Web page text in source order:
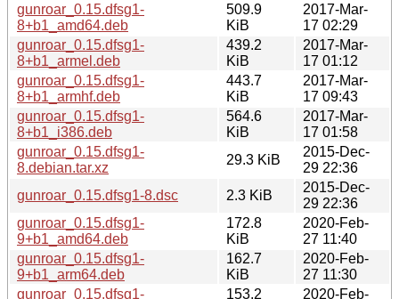
gunroar_0.15.dfsg1-
8+b1_amd64.deb
509.9
KiB
2017-Mar-
17 02:29
gunroar_0.15.dfsg1-
8+b1_armel.deb
439.2
KiB
2017-Mar-
17 01:12
gunroar_0.15.dfsg1-
8+b1_armhf.deb
443.7
KiB
2017-Mar-
17 09:43
gunroar_0.15.dfsg1-
8+b1_i386.deb
564.6
KiB
2017-Mar-
17 01:58
gunroar_0.15.dfsg1-
8.debian.tar.xz
29.3 KiB
2015-Dec-
29 22:36
gunroar_0.15.dfsg1-8.dsc
2.3 KiB
2015-Dec-
29 22:36
gunroar_0.15.dfsg1-
9+b1_amd64.deb
172.8
KiB
2020-Feb-
27 11:40
gunroar_0.15.dfsg1-
9+b1_arm64.deb
162.7
KiB
2020-Feb-
27 11:30
gunroar_0.15.dfsg1-
153.2
2020-Feb-